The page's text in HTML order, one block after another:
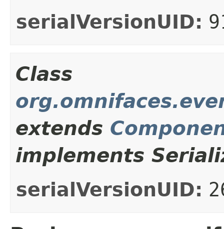
serialVersionUID:
Class
extends
implements
serialVersionUID: